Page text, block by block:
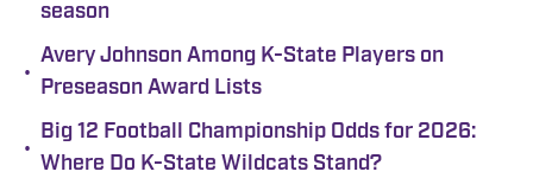
season
•
Avery Johnson Among K-State Players on
Preseason Award Lists
•
Big 12 Football Championship Odds for 2026:
Where Do K-State Wildcats Stand?